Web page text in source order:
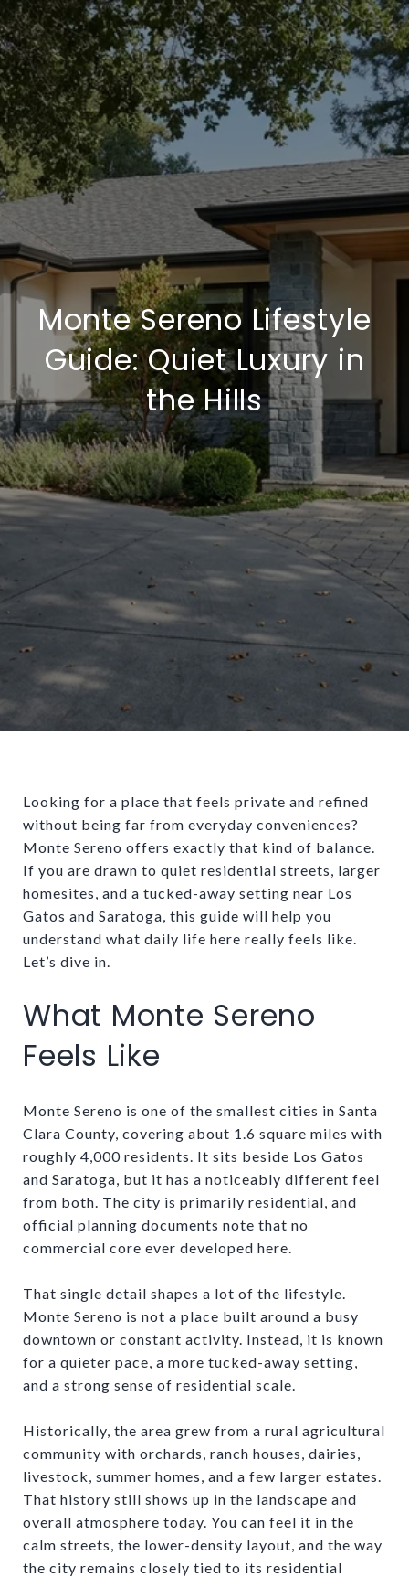
Monte Sereno Lifestyle
Guide: Quiet Luxury in
the Hills
Looking for a place that feels private and refined
without being far from everyday conveniences?
Monte Sereno offers exactly that kind of balance.
If you are drawn to quiet residential streets, larger
homesites, and a tucked-away setting near Los
Gatos and Saratoga, this guide will help you
understand what daily life here really feels like.
Let’s dive in.
What Monte Sereno
Feels Like
Monte Sereno is one of the smallest cities in Santa
Clara County, covering about 1.6 square miles with
roughly 4,000 residents. It sits beside Los Gatos
and Saratoga, but it has a noticeably different feel
from both. The city is primarily residential, and
official planning documents note that no
commercial core ever developed here.
That single detail shapes a lot of the lifestyle.
Monte Sereno is not a place built around a busy
downtown or constant activity. Instead, it is known
for a quieter pace, a more tucked-away setting,
and a strong sense of residential scale.
Historically, the area grew from a rural agricultural
community with orchards, ranch houses, dairies,
livestock, summer homes, and a few larger estates.
That history still shows up in the landscape and
overall atmosphere today. You can feel it in the
calm streets, the lower-density layout, and the way
the city remains closely tied to its residential